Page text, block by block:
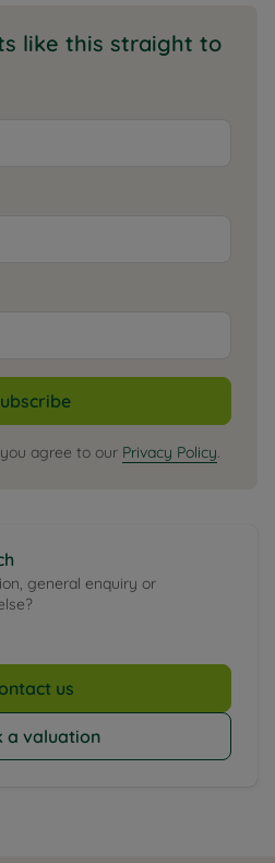
like this straight to
agree to our Privacy Policy.
general enquiry or
us
a valuation